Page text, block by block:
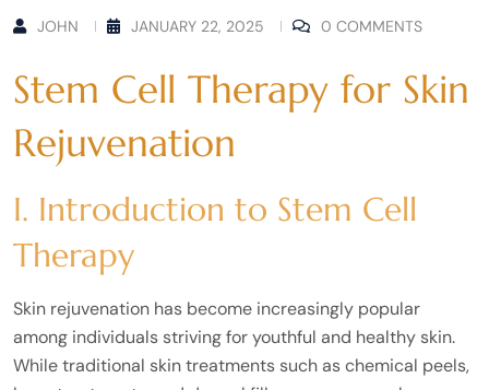
JOHN JANUARY 22, 2025 0 COMMENTS
Stem Cell Therapy for Skin
Rejuvenation
I. Introduction to Stem Cell
Therapy
Skin rejuvenation has become increasingly popular
among individuals striving for youthful and healthy skin.
While traditional skin treatments such as chemical peels,